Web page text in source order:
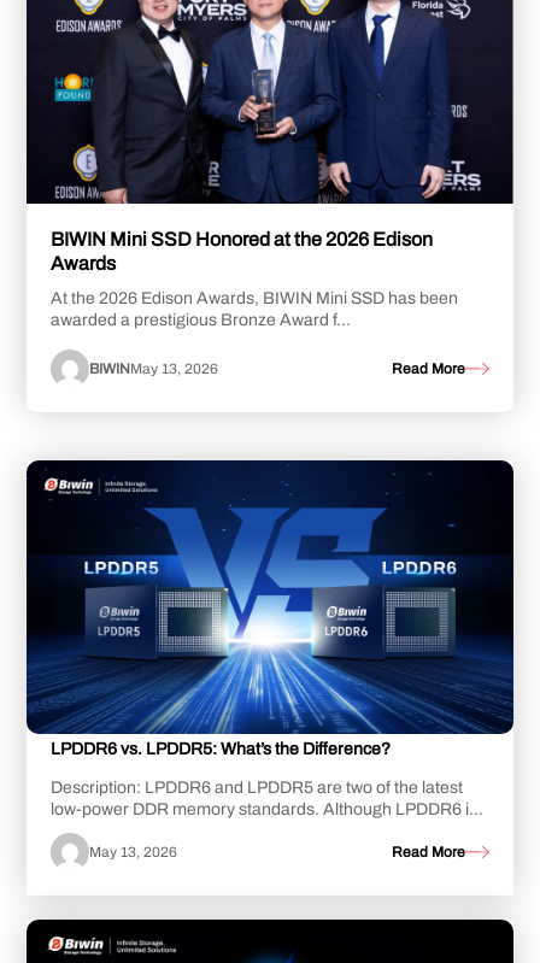
BIWIN Mini SSD Honored at the 2026 Edison
Awards
At the 2026 Edison Awards, BIWIN Mini SSD has been
awarded a prestigious Bronze Award f...
BIWINMay 13, 2026 Read More
LPDDR6 vs. LPDDR5: What’s the Difference?
Description: LPDDR6 and LPDDR5 are two of the latest
low-power DDR memory standards. Although LPDDR6 is
still undergoing development, LPDDR5, and i...
May 13, 2026 Read More